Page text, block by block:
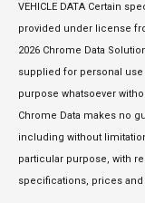
VEHICLE DATA Certain
provided under license
2026 Chrome Data
supplied for personal
purpose whatsoever
Chrome Data makes no
including without
particular purpose, with
specifications, prices